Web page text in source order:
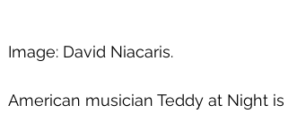
Image: David Niacaris.
American musician Teddy at Night